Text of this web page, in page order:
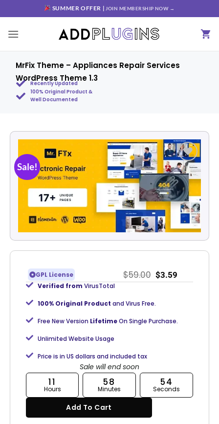
SUMMER OFFER | JOIN MEMBERSHIP NOW →
MrFix Theme – Appliances Repair Services
WordPress Theme 1.3
Recently Updated
100% Original Product &
Well Documented
Sale!
Add to
wishlist
GPL License $59.00 $3.59
Verified from VirusTotal
100% Original Product and Virus Free.
Free New Version LifetimeOn Single Purchase.
Unlimited Website Usage
Price is in US dollars and included tax
Sale will end soon
11
Hours
58
Minutes
53
Seconds
Add To Cart